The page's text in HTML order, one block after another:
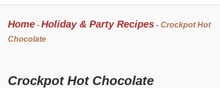
Home - Holiday & Party Recipes - Crockpot Hot
Chocolate
Crockpot Hot Chocolate